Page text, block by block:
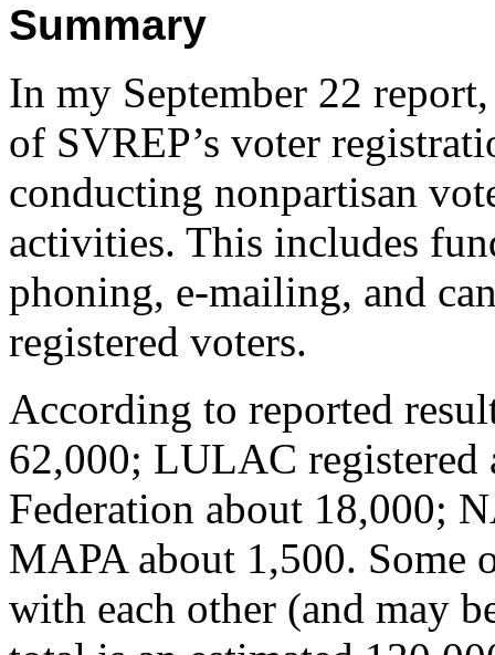
Summary
In my September 22
of SVREP’s voter
conducting nonpartisan
activities. This includes
phoning, e-mailing, and
registered voters.
According to reported
62,000; LULAC registered
Federation about 18,000;
MAPA about 1,500. Some
with each other (and may